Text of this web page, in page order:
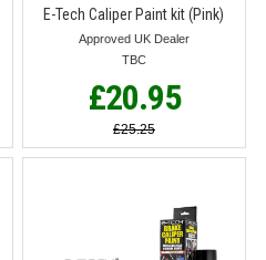
E-Tech Caliper Paint kit (Pink)
Approved UK Dealer
TBC
£20.95
£25.25